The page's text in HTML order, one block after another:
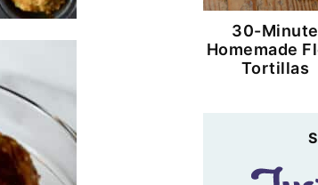
30-Minute
Homemade
Tortillas